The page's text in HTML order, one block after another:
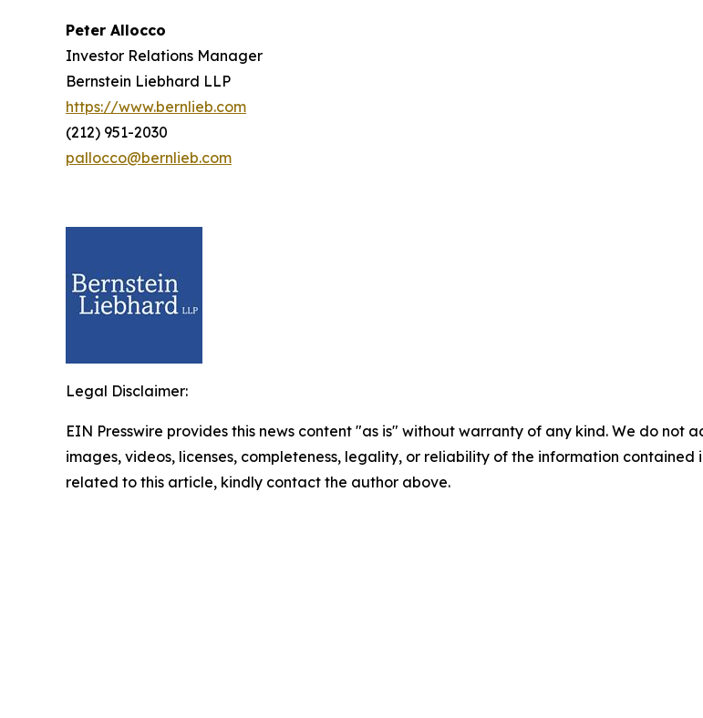
Peter Allocco
Investor Relations Manager
Bernstein Liebhard LLP
https://www.bernlieb.com
(212) 951-2030
pallocco@bernlieb.com
Legal Disclaimer:
EIN Presswire provides this news content "as is" without warranty of any kind. We do
images, videos, licenses, completeness, legality, or reliability of the information
related to this article, kindly contact the author above.